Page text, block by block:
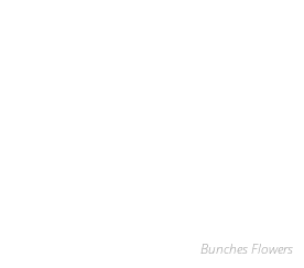
Bunches Flowers